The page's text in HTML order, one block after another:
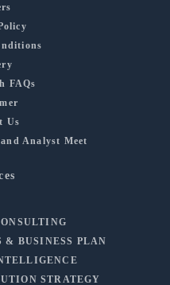
FAQs
Us
Analyst Meet
BUSINESS PLAN
STRATEGY